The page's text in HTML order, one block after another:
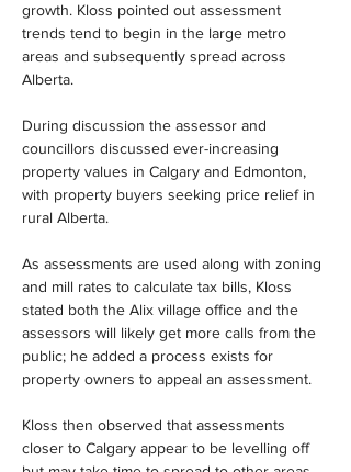
growth. Kloss pointed out assessment
trends tend to begin in the large metro
areas and subsequently spread across
Alberta.
During discussion the assessor and
councillors discussed ever-increasing
property values in Calgary and Edmonton,
with property buyers seeking price relief in
rural Alberta.
As assessments are used along with zoning
and mill rates to calculate tax bills, Kloss
stated both the Alix village office and the
assessors will likely get more calls from the
public; he added a process exists for
property owners to appeal an assessment.
Kloss then observed that assessments
closer to Calgary appear to be levelling off